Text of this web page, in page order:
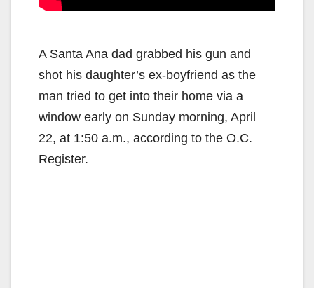
A Santa Ana dad grabbed his gun and
shot his daughter’s ex-boyfriend as the
man tried to get into their home via a
window early on Sunday morning, April
22, at 1:50 a.m., according to the O.C.
Register.